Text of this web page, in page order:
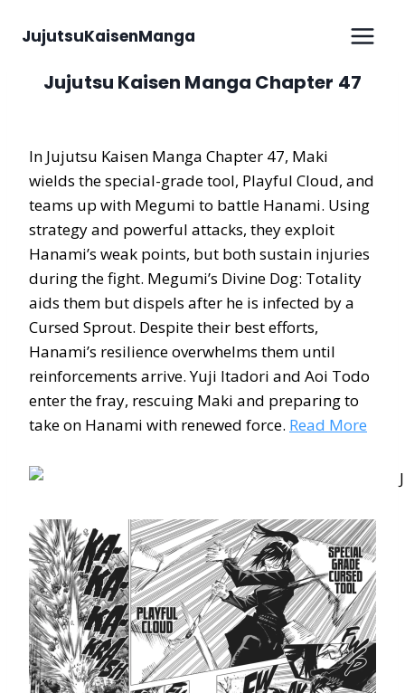
JujutsuKaisenManga
Jujutsu Kaisen Manga Chapter 47
In Jujutsu Kaisen Manga Chapter 47, Maki
wields the special-grade tool, Playful Cloud, and
teams up with Megumi to battle Hanami. Using
strategy and powerful attacks, they exploit
Hanami’s weak points, but both sustain injuries
during the fight. Megumi’s Divine Dog: Totality
aids them but dispels after he is infected by a
Cursed Sprout. Despite their best efforts,
Hanami’s resilience overwhelms them until
reinforcements arrive. Yuji Itadori and Aoi Todo
enter the fray, rescuing Maki and preparing to
take on Hanami with renewed force. Read More